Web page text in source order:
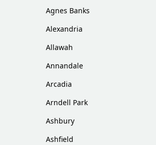
Agnes Banks
Alexandria
Allawah
Annandale
Arcadia
Arndell Park
Ashbury
Ashfield